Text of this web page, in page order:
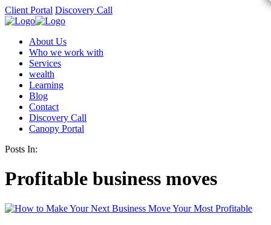
Client Portal Discovery Call
About Us
Who we work with
Services
wealth
Learning
Blog
Contact
Discovery Call
Canopy Portal
Posts In:
Profitable business moves